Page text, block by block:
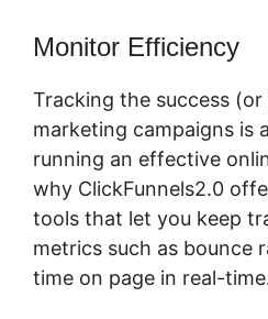
Monitor Efficiency
Tracking the success
marketing campaigns is
running an effective
why ClickFunnels2.0
tools that let you keep
metrics such as bounce
time on page in real-